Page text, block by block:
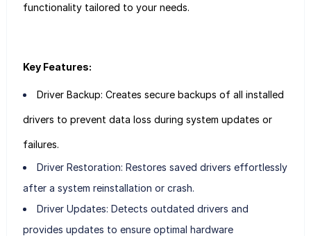
functionality tailored to your needs.
Key Features:
Driver Backup: Creates secure backups of all installed
drivers to prevent data loss during system updates or
failures.
Driver Restoration: Restores saved drivers effortlessly
after a system reinstallation or crash.
Driver Updates: Detects outdated drivers and
provides updates to ensure optimal hardware